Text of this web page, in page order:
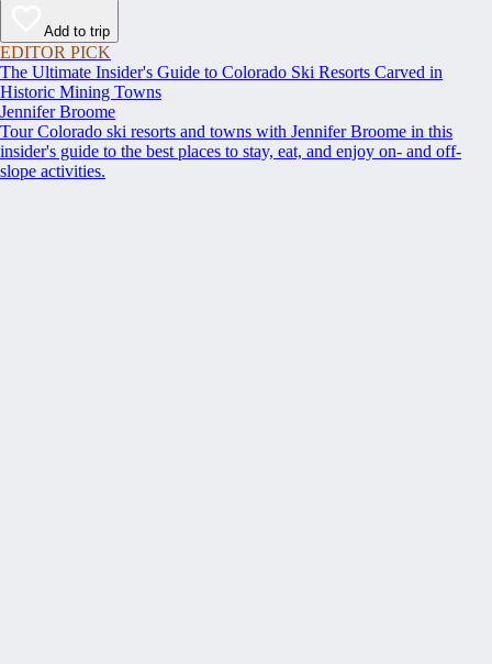
Add to trip
EDITOR PICK
The Ultimate Insider's Guide to Colorado Ski Resorts Carved in
Historic Mining Towns
Jennifer Broome
Tour Colorado ski resorts and towns with Jennifer Broome in this
insider's guide to the best places to stay, eat, and enjoy on- and off-
slope activities.